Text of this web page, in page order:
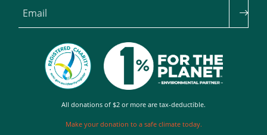
Email
All donations of $2 or more are tax-deductible.
Make your donation to a safe climate today.